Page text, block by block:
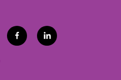
f
a
l
i